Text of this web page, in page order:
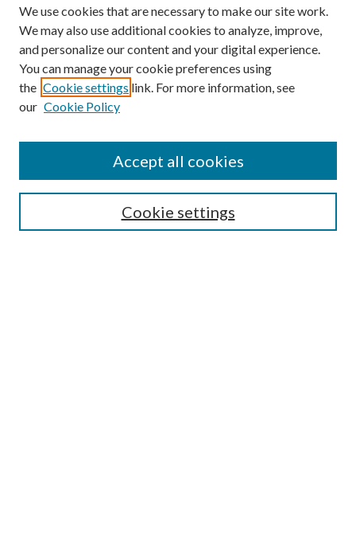
Most Popular Papers
We use cookies that are necessary to make our site work.
We may also use additional cookies to analyze, improve,
and personalize our content and your digital experience.
You can manage your cookie preferences using
the Cookie settings link. For more information, see
our Cookie Policy
Cookie settings
Accept all cookies